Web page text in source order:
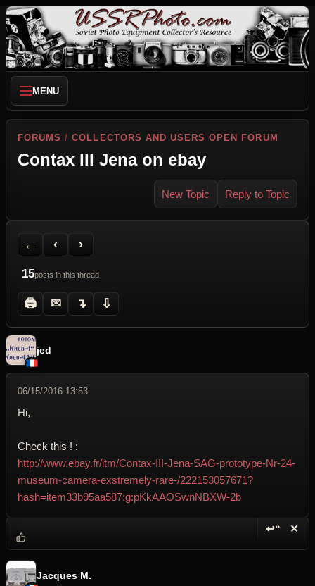
MENU
FORUMS /COLLECTORS AND USERS OPEN FORUM
Contax III Jena on ebay
New Topic Reply to Topic
←
Back to Forum
‹
Previous Topic
›
Next Topic
15posts in this thread
🖨
Printer Friendly
✉
Send Topic to a Friend
↴
Jump to reply
⇩
Jump to last post
jed
06/15/2016 13:53
Hi,
Check this ! :
http://www.ebay.fr/itm/Contax-III-Jena-SAG-prototype-Nr-24-
museum-camera-exstremely-rare-/222153057671?
hash=item33b95aa587:g:pKkAAOSwnNBXW-2b
↩“ ✕
Jacques M.